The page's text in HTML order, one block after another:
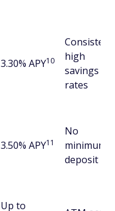
3.30% APY10
high
savings
rates
3.50% APY11
No
minimum
deposit
Up to